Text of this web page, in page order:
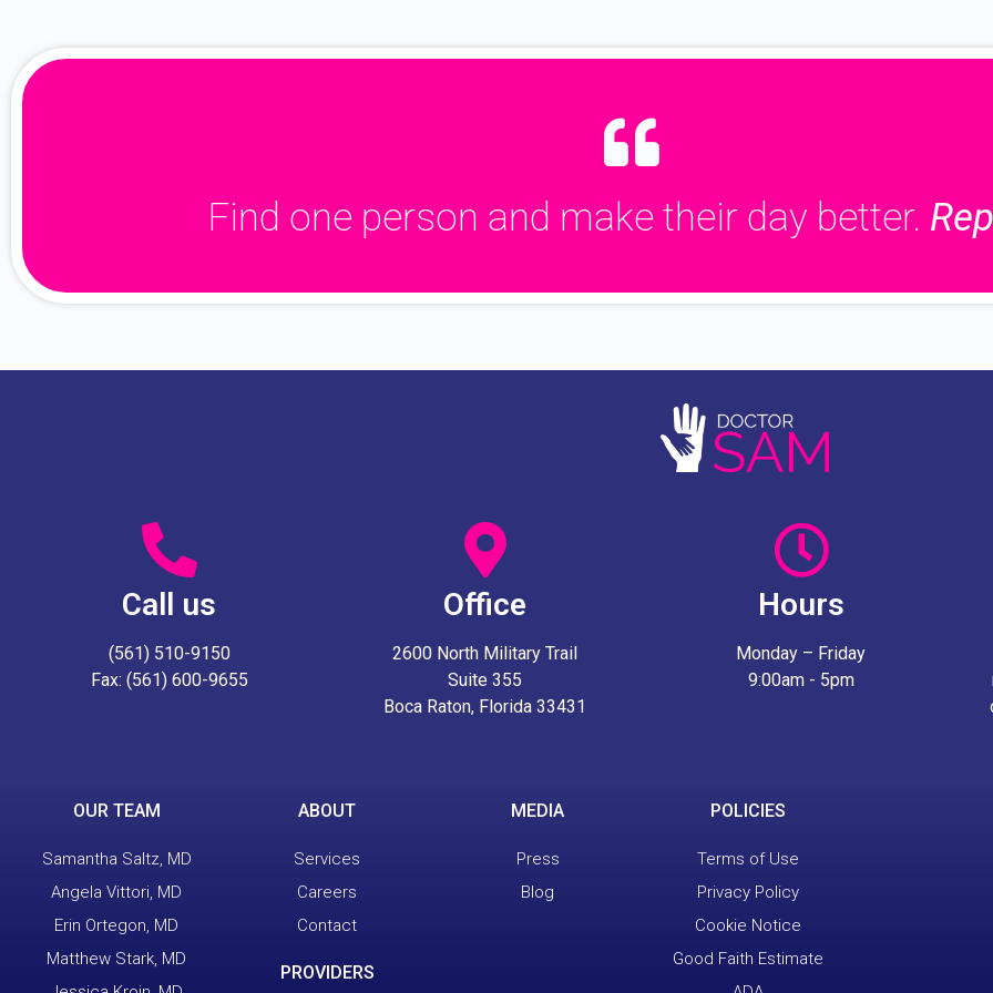
Find one person and make their day better.
Call us
(561) 510-9150
Fax: (561) 600-9655
Office
2600 North Military Trail
Suite 355
Boca Raton, Florida 33431
Hours
Monday – Friday
9:00am - 5pm
OUR TEAM
Samantha Saltz, MD
Angela Vittori, MD
Erin Ortegon, MD
Matthew Stark, MD
ABOUT
Services
Careers
Contact
PROVIDERS
MEDIA
Press
Blog
POLICIES
Terms of Use
Privacy Policy
Cookie Notice
Good Faith Estimate